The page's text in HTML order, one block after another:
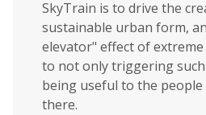
SkyTrain is to drive the
sustainable urban form,
elevator" effect of
to not only triggering
being useful to the
there.